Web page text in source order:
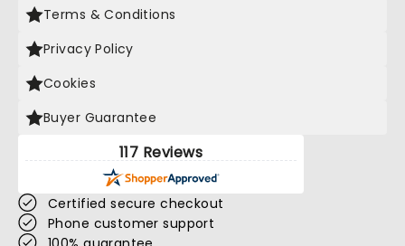
Terms & Conditions
Privacy Policy
Cookies
Buyer Guarantee
117 Reviews
Certified secure checkout
Phone customer support